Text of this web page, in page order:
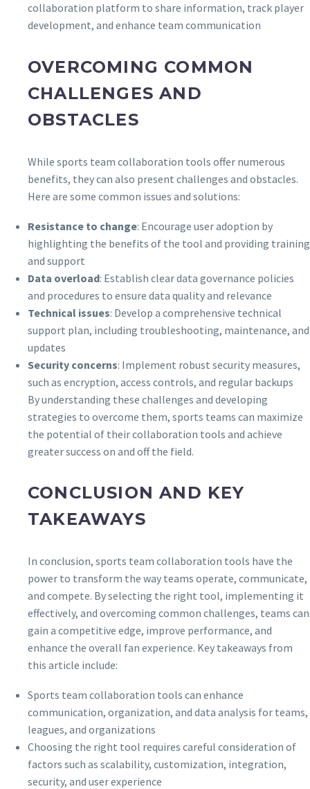
collaboration platform to share information, track player
development, and enhance team communication
OVERCOMING COMMON
CHALLENGES AND
OBSTACLES
While sports team collaboration tools offer numerous
benefits, they can also present challenges and obstacles.
Here are some common issues and solutions:
Resistance to change: Encourage user adoption by
highlighting the benefits of the tool and providing training
and support
Data overload: Establish clear data governance policies
and procedures to ensure data quality and relevance
Technical issues: Develop a comprehensive technical
support plan, including troubleshooting, maintenance, and
updates
Security concerns: Implement robust security measures,
such as encryption, access controls, and regular backups
By understanding these challenges and developing
strategies to overcome them, sports teams can maximize
the potential of their collaboration tools and achieve
greater success on and off the field.
CONCLUSION AND KEY
TAKEAWAYS
In conclusion, sports team collaboration tools have the
power to transform the way teams operate, communicate,
and compete. By selecting the right tool, implementing it
effectively, and overcoming common challenges, teams can
gain a competitive edge, improve performance, and
enhance the overall fan experience. Key takeaways from
this article include:
Sports team collaboration tools can enhance
communication, organization, and data analysis for teams,
leagues, and organizations
Choosing the right tool requires careful consideration of
factors such as scalability, customization, integration,
security, and user experience